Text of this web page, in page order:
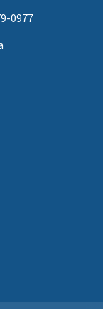
0977